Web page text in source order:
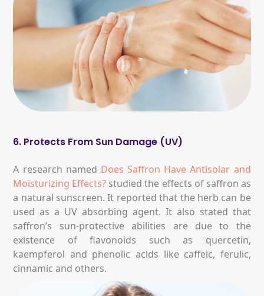
6. Protects From Sun Damage (UV)
A research named Does Saffron Have Antisolar and
Moisturizing Effects? studied the effects of saffron as
a natural sunscreen. It reported that the herb can be
used as a UV absorbing agent. It also stated that
saffron’s sun-protective abilities are due to the
existence of flavonoids such as quercetin,
kaempferol and phenolic acids like caffeic, ferulic,
cinnamic and others.